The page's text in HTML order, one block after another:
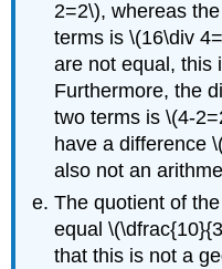
2=2\), whereas
terms is\(16\div
are not equal, this
Furthermore, the
two terms is\(4-
have a difference
also not an
The quotient of
equal
that this is not a